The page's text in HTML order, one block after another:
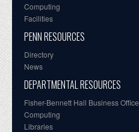
Computing
Facilities
PENN RESOURCES
Directory
News
DEPARTMENTAL RESOURCES
Fisher-Bennett Hall Business Office
Computing
Libraries